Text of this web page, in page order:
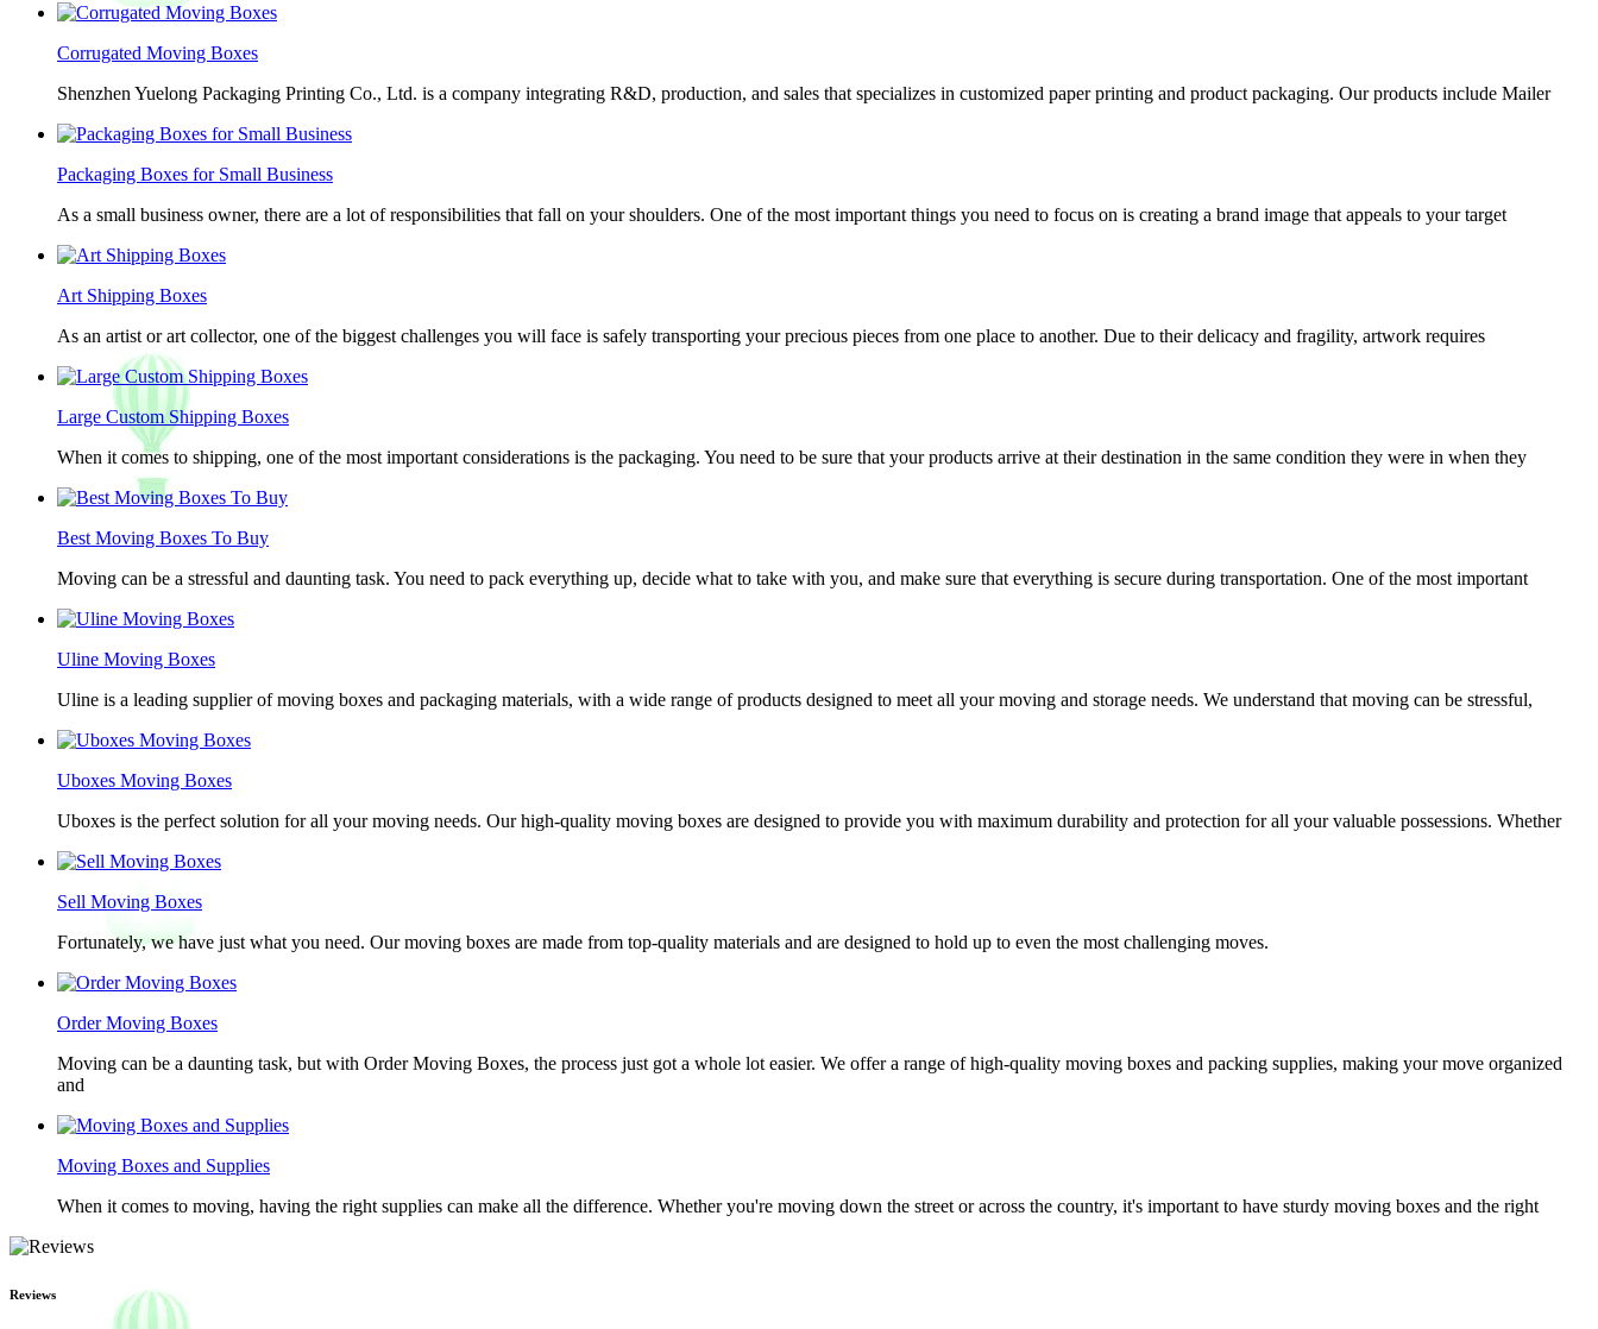
Corrugated Moving Boxes
Shenzhen Yuelong Packaging Printing Co., Ltd. is a company integrating R&D, production, and sales that specializes in customized paper printing and product packaging. Our products include Mailer
Packaging Boxes for Small Business
As a small business owner, there are a lot of responsibilities that fall on your shoulders. One of the most important things you need to focus on is creating a brand image that appeals to your target
Art Shipping Boxes
As an artist or art collector, one of the biggest challenges you will face is safely transporting your precious pieces from one place to another. Due to their delicacy and fragility, artwork requires
Large Custom Shipping Boxes
When it comes to shipping, one of the most important considerations is the packaging. You need to be sure that your products arrive at their destination in the same condition they were in when they
Best Moving Boxes To Buy
Moving can be a stressful and daunting task. You need to pack everything up, decide what to take with you, and make sure that everything is secure during transportation. One of the most important
Uline Moving Boxes
Uline is a leading supplier of moving boxes and packaging materials, with a wide range of products designed to meet all your moving and storage needs. We understand that moving can be stressful,
Uboxes Moving Boxes
Uboxes is the perfect solution for all your moving needs. Our high-quality moving boxes are designed to provide you with maximum durability and protection for all your valuable possessions. Whether
Sell Moving Boxes
Fortunately, we have just what you need. Our moving boxes are made from top-quality materials and are designed to hold up to even the most challenging moves.
Order Moving Boxes
Moving can be a daunting task, but with Order Moving Boxes, the process just got a whole lot easier. We offer a range of high-quality moving boxes and packing supplies, making your move organized
and
Moving Boxes and Supplies
When it comes to moving, having the right supplies can make all the difference. Whether you're moving down the street or across the country, it's important to have sturdy moving boxes and the right
Reviews